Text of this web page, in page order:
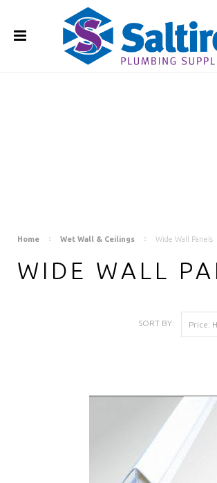
Home Wet Wall & Ceilings Wide Wall Panels
WIDE WALL
SORT BY: Price: